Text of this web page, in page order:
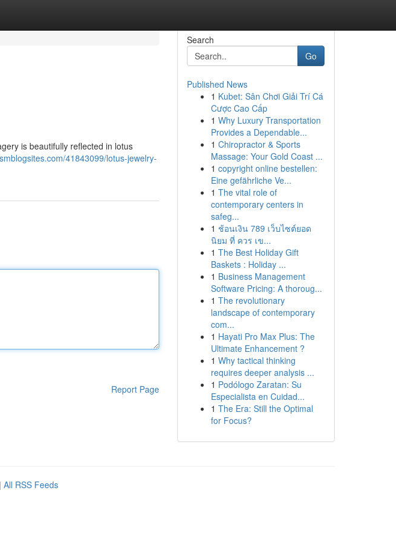
is beautifully reflected in lotus
41843099/lotus-jewelry-
Report Page
Search
Go
Published News
1 Kubet: Sân Chơi Giải Trí Cá
Cược Cao Cấp
1 Why Luxury Transportation
Provides a Dependable...
1 Chiropractor & Sports
Massage: Your Gold Coast ...
1 copyright online bestellen:
Eine gefährliche Ve...
1 The vital role of
contemporary centers in
safeg...
1 ช้อนเงิน 789 เว็บไซต์ยอด
นิยม ที่ ควร เข...
1 The Best Holiday Gift
Baskets : Holiday ...
1 Business Management
Software Pricing: A thoroug...
1 The revolutionary
landscape of contemporary
com...
1 Hayati Pro Max Plus: The
Ultimate Enhancement ?
1 Why tactical thinking
requires deeper analysis ...
1 Podólogo Zaratan: Su
Especialista en Cuidad...
1 The Era: Still the Optimal
for Focus?
| All RSS Feeds